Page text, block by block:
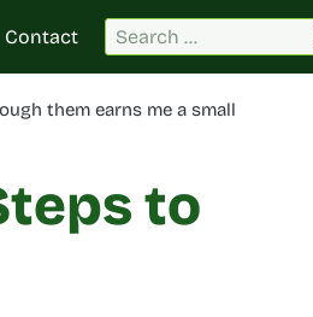
Contact
Search
for:
them earns me a small
to